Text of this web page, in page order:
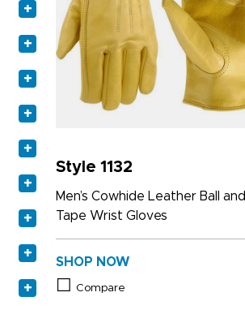
+
+
+
+
+
+
+
+
+
Style 1132
Men’s Cowhide Leather Ball and
Tape Wrist Gloves
SHOP NOW
Compare